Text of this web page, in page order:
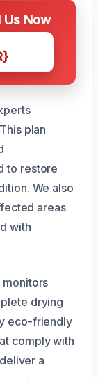
Us Now
plan
to restore
We also
areas
with
drying
eco-friendly
comply with
a